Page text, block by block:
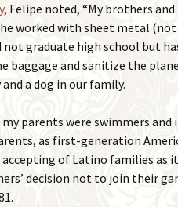
, Felipe noted, “My brothers
worked with sheet metal
graduate high school but
baggage and sanitize the
a dog in our family.
parents were swimmers
as first-generation
of Latino families as
decision not to join their